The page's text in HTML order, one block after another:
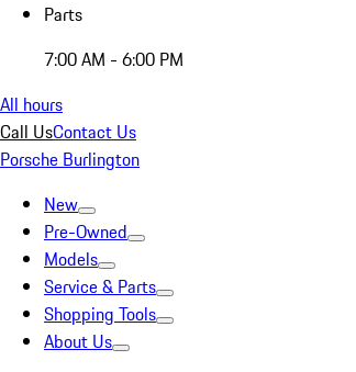
Parts
7:00 AM - 6:00 PM
All hours
Call UsContact Us
Porsche Burlington
New
Pre-Owned
Models
Service & Parts
Shopping Tools
About Us